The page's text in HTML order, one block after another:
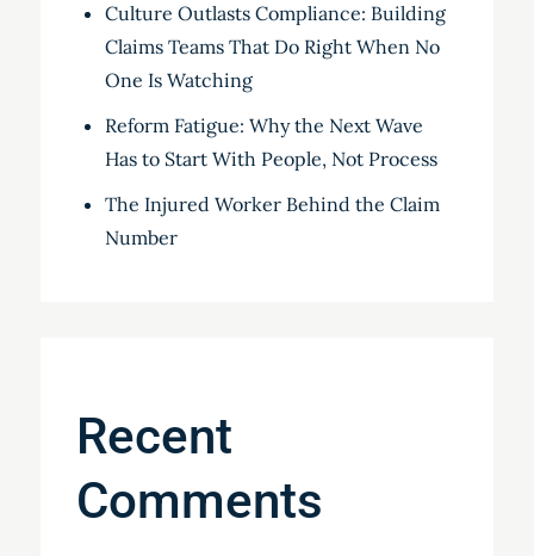
Culture Outlasts Compliance: Building
Claims Teams That Do Right When No
One Is Watching
Reform Fatigue: Why the Next Wave
Has to Start With People, Not Process
The Injured Worker Behind the Claim
Number
Recent
Comments